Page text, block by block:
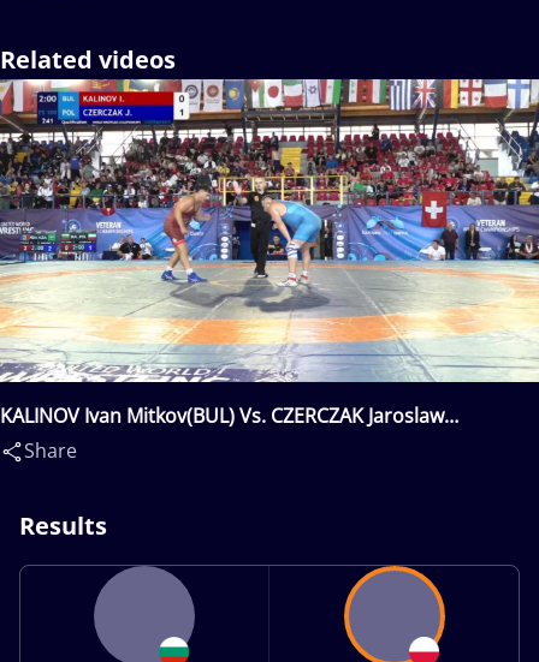
Related videos
KALINOV Ivan Mitkov(BUL) Vs. CZERCZAK Jaroslaw
Stanislaw(POL)
Share
Results